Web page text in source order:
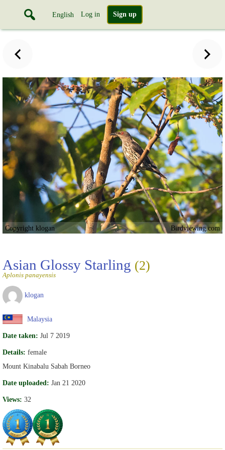
English Log in Sign up
Copyright klogan Birdviewing.com
Asian Glossy Starling (2)
Aplonis panayensis
klogan
Malaysia
Date taken: Jul 7 2019
Details: female
Mount Kinabalu Sabah Borneo
Date uploaded: Jan 21 2020
Views: 32